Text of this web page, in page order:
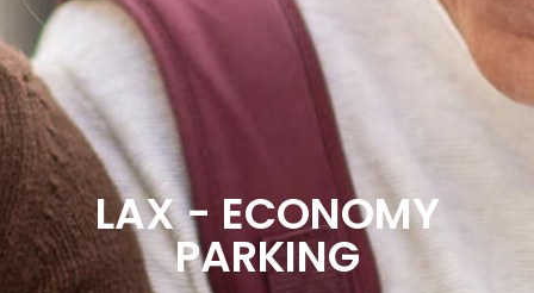
LAX - ECONOMY
PARKING